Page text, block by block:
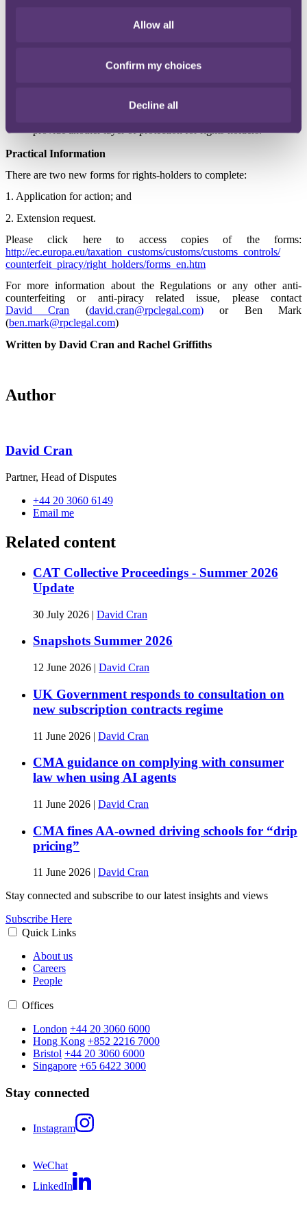
Allow all
Confirm my choices
Decline all
for the explicit agreement of the rights-holder. The rights-
his Customs Monitoring Application in the first place.
in each EU member state to exchange information and
provide another layer of protection for rights-holders.
Practical Information
There are two new forms for rights-holders to complete:
1. Application for action; and
2. Extension request.
Please click here to access copies of the forms:
http://ec.europa.eu/taxation_customs/customs/customs_controls/
counterfeit_piracy/right_holders/forms_en.htm
For more information about the Regulations or any other anti-
counterfeiting or anti-piracy related issue, please contact
David Cran (david.cran@rpclegal.com)or Ben Mark
(ben.mark@rpclegal.com)
Written by David Cran and Rachel Griffiths
Author
David Cran
Partner, Head of Disputes
+44 20 3060 6149
Email me
Related content
CAT Collective Proceedings - Summer 2026
Update
30 July 2026 | David Cran
Snapshots Summer 2026
12 June 2026 | David Cran
UK Government responds to consultation on
new subscription contracts regime
11 June 2026 | David Cran
CMA guidance on complying with consumer
law when using AI agents
11 June 2026 | David Cran
CMA fines AA-owned driving schools for “drip
pricing”
11 June 2026 | David Cran
Stay connected and subscribe to our latest insights and views
Subscribe Here
Quick Links
About us
Careers
People
Offices
London +44 20 3060 6000
Hong Kong +852 2216 7000
Bristol +44 20 3060 6000
Singapore +65 6422 3000
Stay connected
Instagram
WeChat
LinkedIn